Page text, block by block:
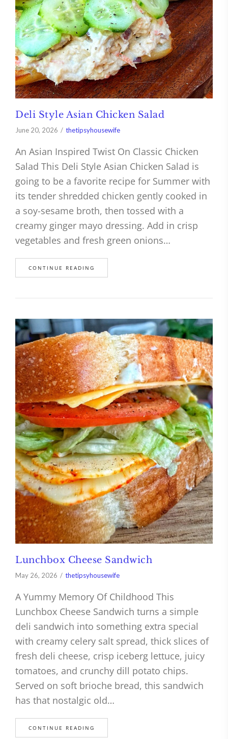
Deli Style Asian Chicken Salad
June 20, 2026 thetipsyhousewife
An Asian Inspired Twist On Classic Chicken
Salad This Deli Style Asian Chicken Salad is
going to be a favorite recipe for Summer with
its tender shredded chicken gently cooked in
a soy-sesame broth, then tossed with a
creamy ginger mayo dressing. Add in crisp
vegetables and fresh green onions…
CONTINUE READING
Lunchbox Cheese Sandwich
May 26, 2026 thetipsyhousewife
A Yummy Memory Of Childhood This
Lunchbox Cheese Sandwich turns a simple
deli sandwich into something extra special
with creamy celery salt spread, thick slices of
fresh deli cheese, crisp iceberg lettuce, juicy
tomatoes, and crunchy dill potato chips.
Served on soft brioche bread, this sandwich
has that nostalgic old…
CONTINUE READING